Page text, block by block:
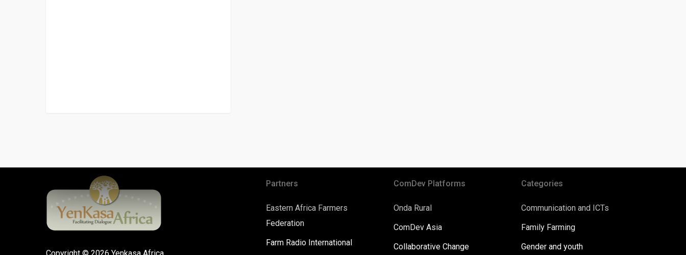
Partners
Eastern Africa Farmers
Federation
Farm Radio International
ComDev Platforms
Onda Rural
ComDev Asia
Collaborative Change
Categories
Communication and ICTs
Family Farming
Gender and youth